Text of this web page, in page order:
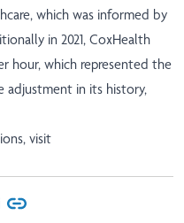
which was informed by
in 2021, CoxHealth
hour, which represented the
adjustment in its history,
visit